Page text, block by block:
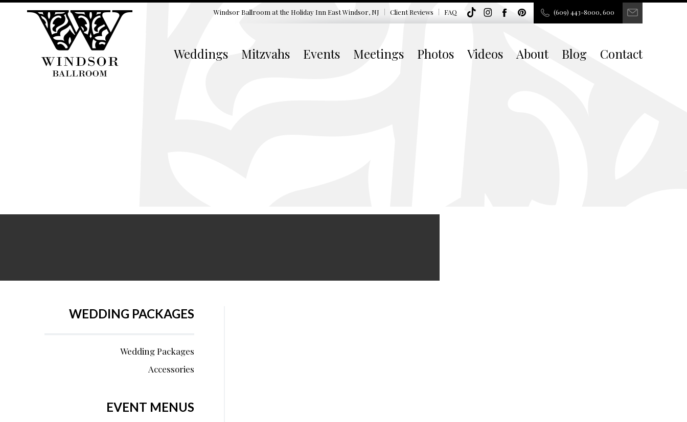
Windsor Ballroom at the Holiday Inn East Windsor, NJ Client Reviews FAQ (609) 443-8000, 600
Weddings Mitzvahs Events Meetings Photos Videos About Blog Contact
WEDDING PACKAGES
Wedding Packages
Accessories
EVENT MENUS